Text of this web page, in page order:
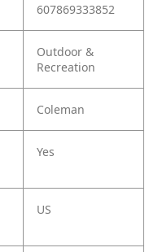
607869333852
Outdoor &
Recreation
Coleman
Yes
US